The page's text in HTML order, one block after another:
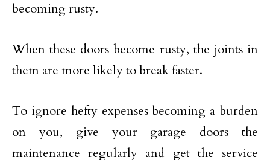
becoming rusty.
When these doors become rusty, the joints in
them are more likely to break faster.
To ignore hefty expenses becoming a burden
on you, give your garage doors the
maintenance regularly and get the service